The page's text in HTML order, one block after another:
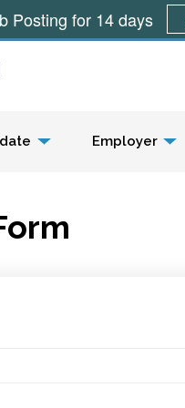
Employer
Posting for 14 days